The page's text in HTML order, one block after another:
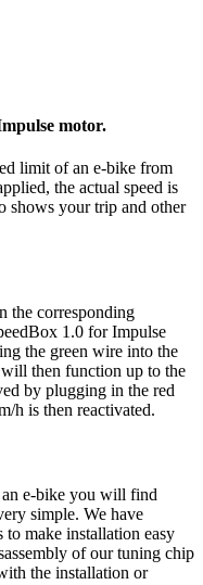
motor.
limit of an e-bike from
the actual speed is
shows your trip and other
the corresponding
1.0 for Impulse
the green wire into the
then function up to the
by plugging in the red
h is then reactivated.
an e-bike you will find
simple. We have
to make installation easy
of our tuning chip
the installation or